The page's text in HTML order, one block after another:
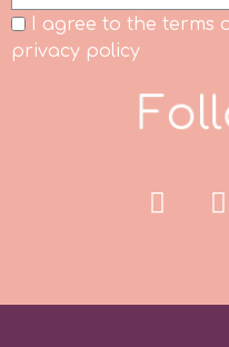
Squires Kitchen
I agree to the terms
privacy policy
Foll